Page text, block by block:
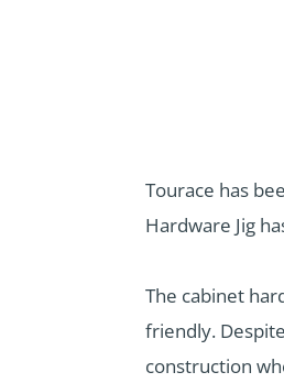
Tourace has
Hardware Jig
The cabinet
friendly.
construction